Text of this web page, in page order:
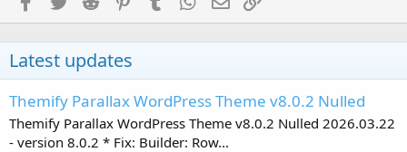
Latest updates
Themify Parallax WordPress Theme v8.0.2 Nulled
Themify Parallax WordPress Theme v8.0.2 Nulled 2026.03.22
- version 8.0.2 * Fix: Builder: Row...